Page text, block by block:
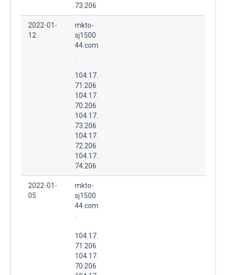
73.206
2022-01-
12
mkto-
sj1500
44.com
104.17.
71.206
104.17.
70.206
104.17.
73.206
104.17.
72.206
104.17.
74.206
2022-01-
05
mkto-
sj1500
44.com
104.17.
71.206
104.17.
70.206